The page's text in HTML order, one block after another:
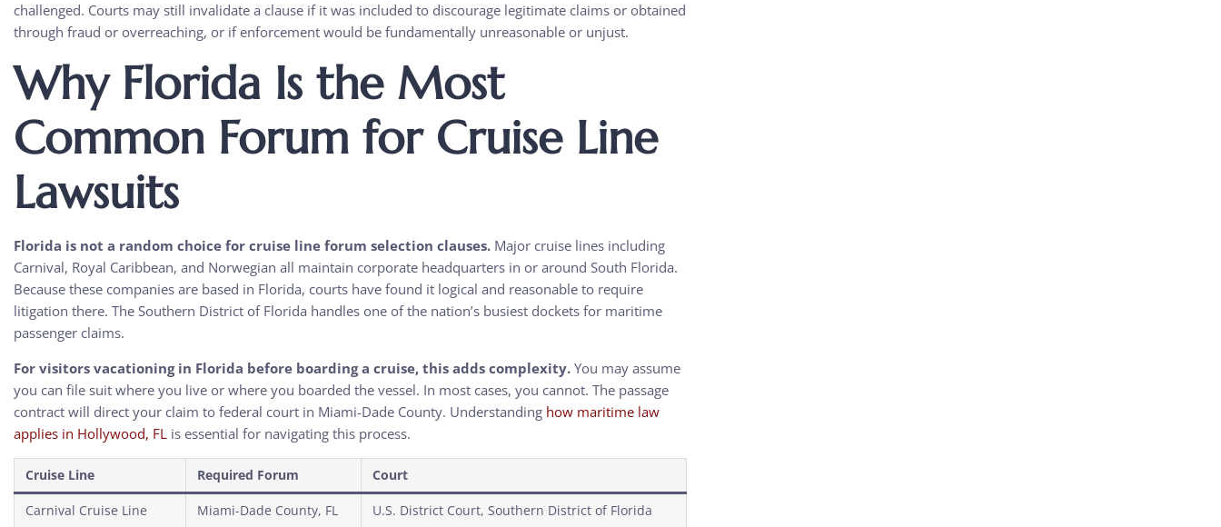
challenged. Courts may still invalidate a clause if it was included to discourage legitimate claims or obtained
through fraud or overreaching, or if enforcement would be fundamentally unreasonable or unjust.
Why Florida Is the Most
Common Forum for Cruise Line
Lawsuits
Florida is not a random choice for cruise line forum selection clauses. Major cruise lines including
Carnival, Royal Caribbean, and Norwegian all maintain corporate headquarters in or around South Florida.
Because these companies are based in Florida, courts have found it logical and reasonable to require
litigation there. The Southern District of Florida handles one of the nation’s busiest dockets for maritime
passenger claims.
For visitors vacationing in Florida before boarding a cruise, this adds complexity. You may assume
you can file suit where you live or where you boarded the vessel. In most cases, you cannot. The passage
contract will direct your claim to federal court in Miami-Dade County. Understanding how maritime law
applies in Hollywood, FL is essential for navigating this process.
Cruise Line Required Forum Court
Carnival Cruise Line Miami-Dade County, FL U.S. District Court, Southern District of Florida